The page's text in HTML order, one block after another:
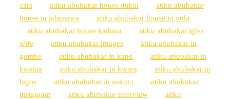
cars
atiku abubakar house dubai
atiku abubakar
house in adamawa
atiku abubakar house in yola
atiku abubakar house kaduna
atiku abubakar igbo
wife
atiku abubakar images
atiku abubakar in
gombe
atiku abubakar in kano
atiku abubakar in
katsina
atiku abubakar in kwara
atiku abubakar in
lagos
atiku abubakar in sokoto
atiku abubakar
instagram
atiku abubakar interview
atiku